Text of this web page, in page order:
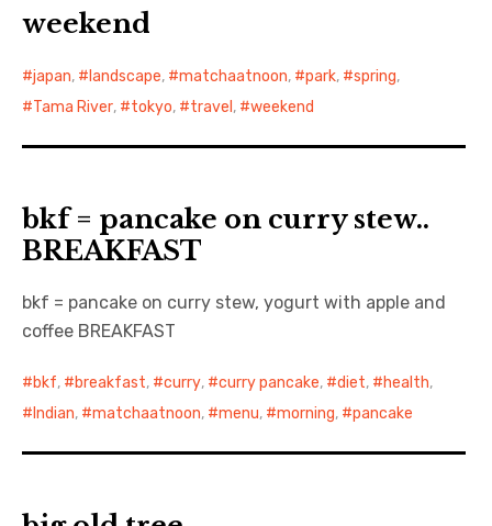
weekend
japan, landscape, matchaatnoon, park, spring,
Tama River, tokyo, travel , weekend
bkf = pancake on curry stew..
BREAKFAST
bkf = pancake on curry stew, yogurt with apple and
coffee BREAKFAST
bkf, breakfast, curry, curry pancake, diet, health,
Indian, matchaatnoon, menu, morning, pancake